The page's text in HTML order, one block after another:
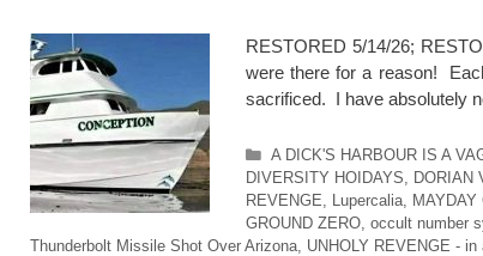
RESTORED 5/14/26;
were there for a reason!
sacrificed. I have absolutely
Categories
A DICK'S HARBOUR IS A
DIVERSITY HOIDAYS
DORIAN
REVENGE
Lupercalia
GROUND ZERO occult number
Thunderbolt Missile Shot Over Arizona UNHOLY REVENGE - in